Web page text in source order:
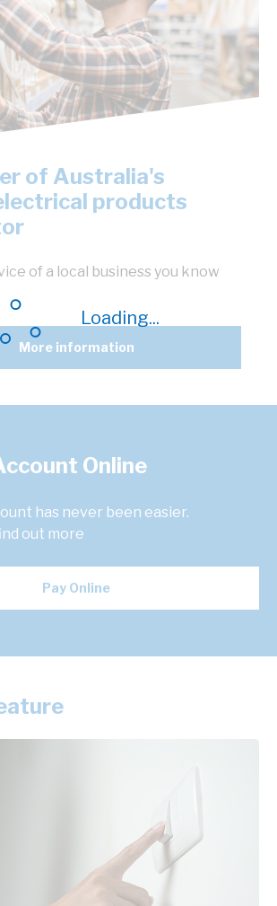
Loading...
of Australia's
products
of a local business you know
More information
Online
has never been easier.
out more
Pay Online